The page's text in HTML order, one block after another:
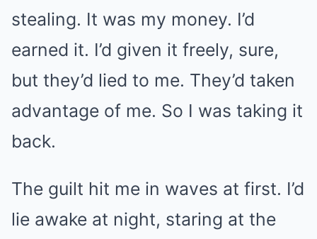
stealing. It was my money. I’d
earned it. I’d given it freely, sure,
but they’d lied to me. They’d taken
advantage of me. So I was taking it
back.
The guilt hit me in waves at first. I’d
lie awake at night, staring at the